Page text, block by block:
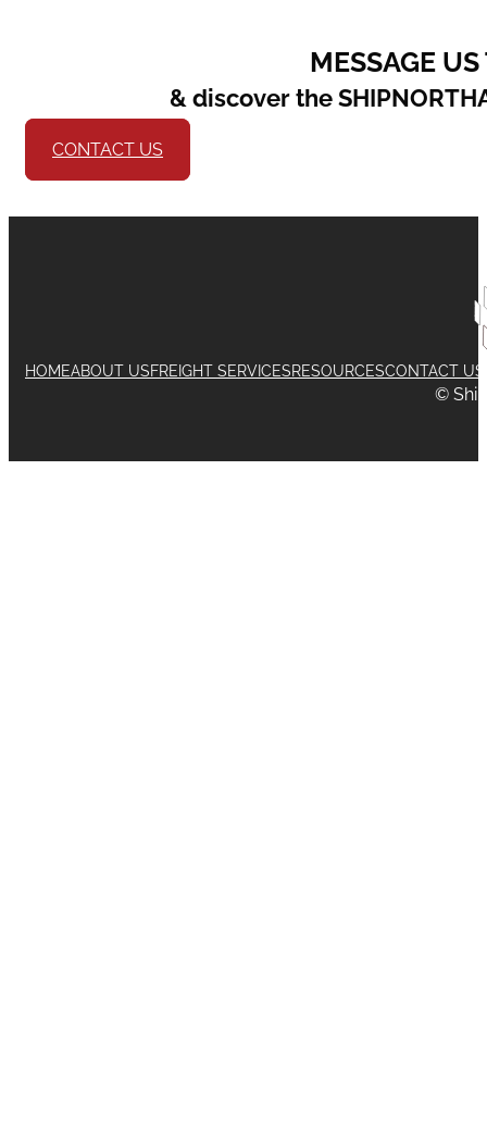
MESSAGE
& discover the
CONTACT US
HOMEABOUT USFREIGHT SERVICESRESOURCESCONTACT US
©